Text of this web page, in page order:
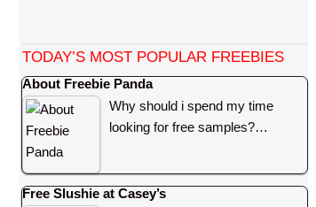
TODAY’S MOST POPULAR FREEBIES
About Freebie Panda
Why should i spend my time
looking for free samples?…
Free Slushie at Casey’s